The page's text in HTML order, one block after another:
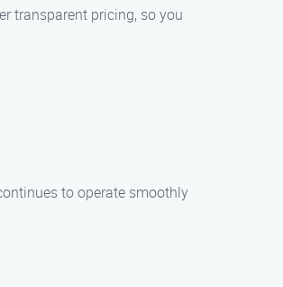
transparent pricing, so you
to operate smoothly